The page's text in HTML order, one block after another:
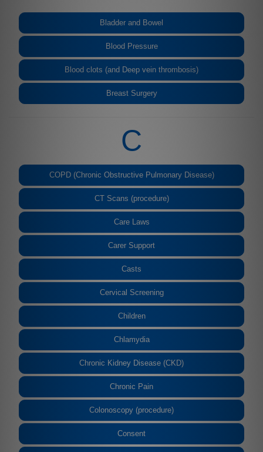
Bladder and Bowel
Blood Pressure
Blood clots (and Deep vein thrombosis)
Breast Surgery
C
COPD (Chronic Obstructive Pulmonary Disease)
CT Scans (procedure)
Care Laws
Carer Support
Casts
Cervical Screening
Children
Chlamydia
Chronic Kidney Disease (CKD)
Chronic Pain
Colonoscopy (procedure)
Consent